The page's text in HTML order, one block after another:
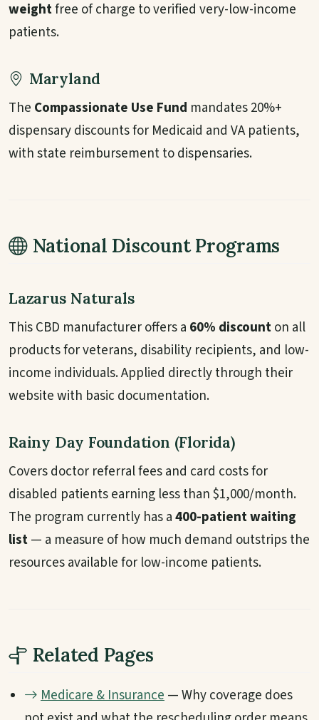
weightfree of charge to verified very-low-income
patients.
Maryland
The Compassionate Use Fund mandates 20%+
dispensary discounts for Medicaid and VA patients,
with state reimbursement to dispensaries.
National Discount Programs
Lazarus Naturals
This CBD manufacturer offers a 60% discounton all
products for veterans, disability recipients, and low-
income individuals. Applied directly through their
website with basic documentation.
Rainy Day Foundation (Florida)
Covers doctor referral fees and card costs for
disabled patients earning less than $1,000/month.
The program currently has a400-patient waiting
list— a measure of how much demand outstrips the
resources available for low-income patients.
Related Pages
Medicare & Insurance— Why coverage does